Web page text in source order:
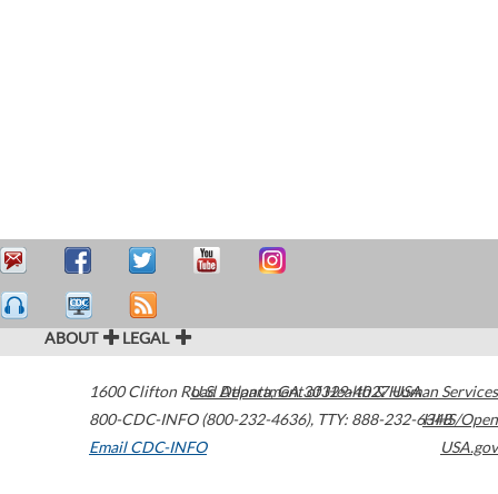
ABOUT LEGAL
1600 Clifton Road Atlanta,GA30329-4027USA
800-CDC-INFO (800-232-4636), TTY: 888-232-6348
Email CDC-INFO
U.S. Department of Health & Human Services
HHS/Open
USA.gov